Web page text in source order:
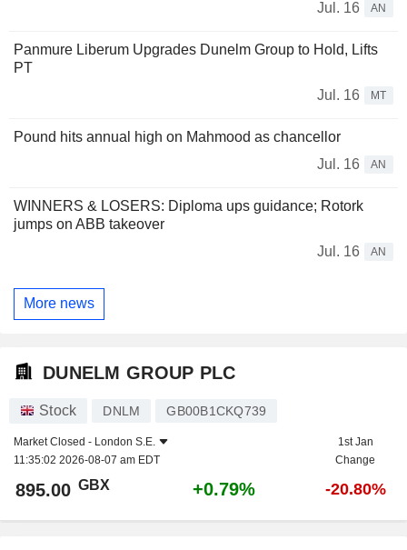
Jul. 16 AN
Panmure Liberum Upgrades Dunelm Group to Hold, Lifts
PT
Jul. 16
MT
Pound hits annual high on Mahmood as chancellor
Jul. 16
AN
WINNERS & LOSERS: Diploma ups guidance; Rotork
jumps on ABB takeover
Jul. 16
AN
More news
DUNELM GROUP PLC
Stock DNLM GB00B1CKQ739
Market Closed - London S.E.
11:35:02 2026-08-07 am EDT
1st Jan
Change
895.00 GBX +0.79% -20.80%